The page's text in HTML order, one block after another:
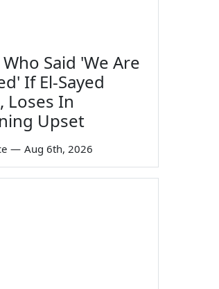
Said 'We Are
If El-Sayed
Loses In
Upset
— Aug 6th, 2026